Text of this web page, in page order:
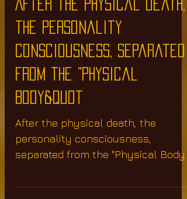
After the physical death,
the personality
consciousness, separated
from the "Physical
Body&quot
After the physical death, the
separated from the "Physical Body"